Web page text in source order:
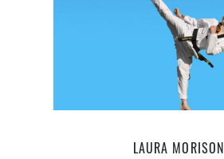
LAURA MORISON